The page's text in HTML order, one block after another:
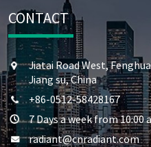
CONTACT
Jiatai Road West,
Jiang su, China
+86-0512-58428167
7 Days a week from 10:00
radiant@cnradiant.com